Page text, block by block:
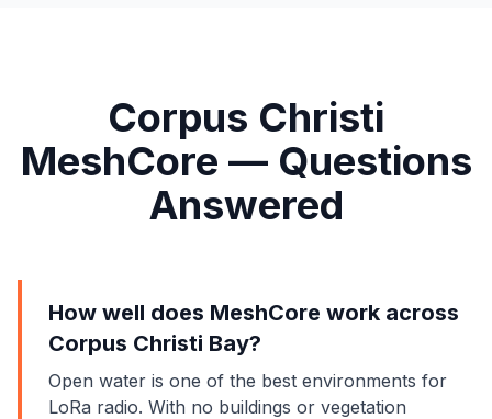
Corpus Christi
MeshCore — Questions
Answered
How well does MeshCore work across
Corpus Christi Bay?
Open water is one of the best environments for
LoRa radio. With no buildings or vegetation